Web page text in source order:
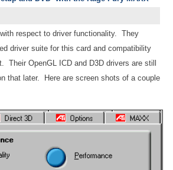
respect to driver functionality. They
driver suite for this card and compatibility
Their OpenGL ICD and D3D drivers are still
that later. Here are screen shots of a couple